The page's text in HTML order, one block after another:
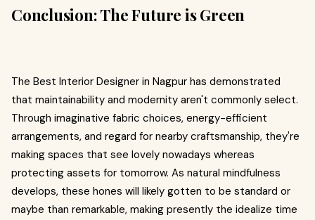
Conclusion: The Future is Green
The Best Interior Designer in Nagpur has demonstrated
that maintainability and modernity aren't commonly select.
Through imaginative fabric choices, energy-efficient
arrangements, and regard for nearby craftsmanship, they're
making spaces that see lovely nowadays whereas
protecting assets for tomorrow. As natural mindfulness
develops, these hones will likely gotten to be standard or
maybe than remarkable, making presently the idealize time